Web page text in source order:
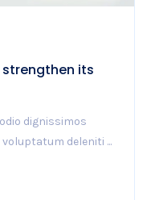
strengthen its
dignissimos
deleniti ...